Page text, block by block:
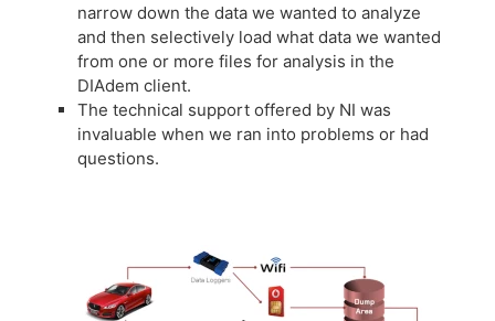
narrow down the data we wanted to analyze
and then selectively load what data we wanted
from one or more files for analysis in the
DIAdem client.
The technical support offered by NI was
invaluable when we ran into problems or had
questions.